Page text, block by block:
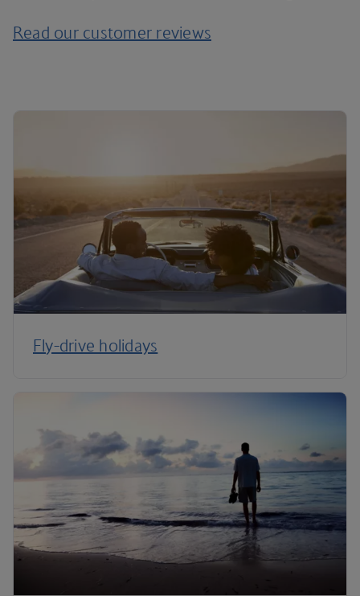
Read our customer reviews
Fly-drive holidays